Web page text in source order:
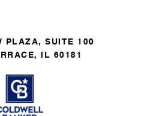
PLAZA, SUITE 100
IL 60181